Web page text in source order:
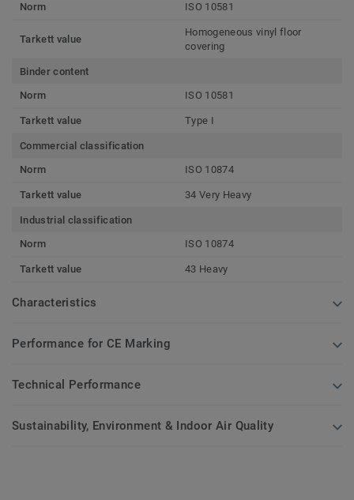
Norm
ISO 10581
Tarkett value
Homogeneous vinyl floor
covering
Binder content
Norm
ISO 10581
Tarkett value Type I
Commercial classification
Norm
ISO 10874
Tarkett value 34 Very Heavy
Industrial classification
Norm
ISO 10874
Tarkett value 43 Heavy
Characteristics
Performance for CE Marking
Technical Performance
Sustainability, Environment & Indoor Air Quality